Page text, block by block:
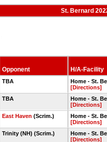
St. Bernard
Opponent H/A-Facility
TBA
Home - St.
[Directions]
TBA
Home - St.
[Directions]
East Haven (Scrim.)
Home - St.
[Directions]
Trinity (NH) (Scrim.)
Home - St.
[Directions]